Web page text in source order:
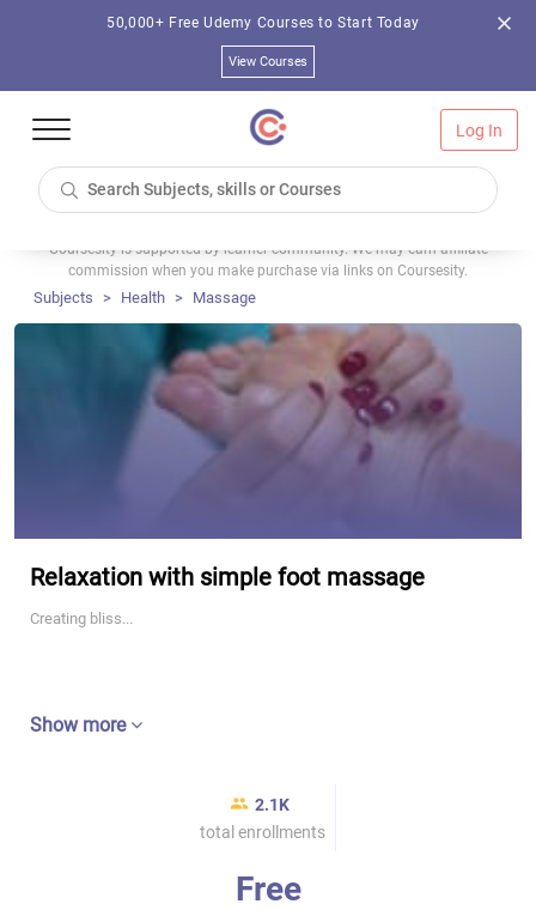
50,000+ Free Udemy Courses to Start Today
View Courses
Log In
Coursesity is supported by learner community. We may earn affiliate
commission when you make purchase via links on Coursesity.
Subjects Health Massage
Relaxation with simple foot massage
Creating bliss...
Show more
2.1K
total enrollments
Free